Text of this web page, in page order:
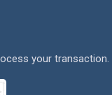
your transaction.